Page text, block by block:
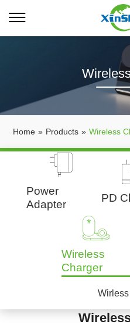
Home » Products » Wireless
Power
Adapter
PD
Wireless
Charger